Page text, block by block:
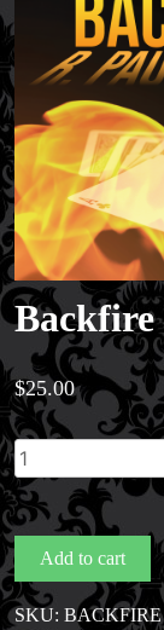
Magic
Magic
Trick &
Backfire
$25.00
Backfire
by
R
Paul
Wilson
quantity
Add to cart
SKU: BACKFIRE